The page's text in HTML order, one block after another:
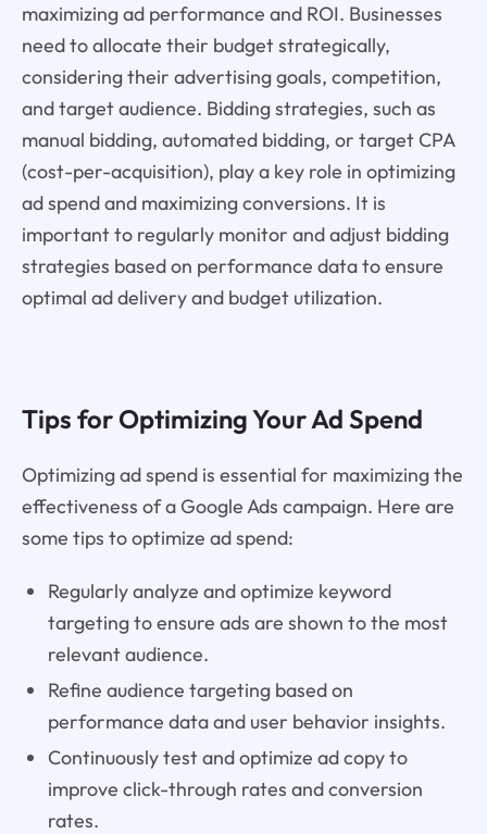
maximizing ad performance and ROI. Businesses
need to allocate their budget strategically,
considering their advertising goals, competition,
and target audience. Bidding strategies, such as
manual bidding, automated bidding, or target CPA
(cost-per-acquisition), play a key role in optimizing
ad spend and maximizing conversions. It is
important to regularly monitor and adjust bidding
strategies based on performance data to ensure
optimal ad delivery and budget utilization.
Tips for Optimizing Your Ad Spend
Optimizing ad spend is essential for maximizing the
effectiveness of a Google Ads campaign. Here are
some tips to optimize ad spend:
Regularly analyze and optimize keyword
targeting to ensure ads are shown to the most
relevant audience.
Refine audience targeting based on
performance data and user behavior insights.
Continuously test and optimize ad copy to
improve click-through rates and conversion
rates.